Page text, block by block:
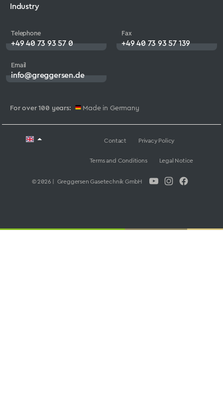
For over 100 years: Made in Germany
Telephone
+49 40 73 93 57 0
Fax
+49 40 73 93 57 139
Email
info@greggersen.de
Industry
© 2026 | Greggersen Gasetechnik GmbH
Contact Privacy Policy
Terms and Conditions Legal Notice